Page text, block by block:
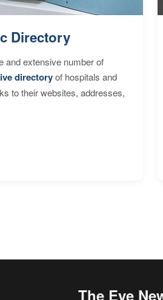
Directory
and extensive number of
directoryof hospitals and
to their websites, addresses,
The Eye